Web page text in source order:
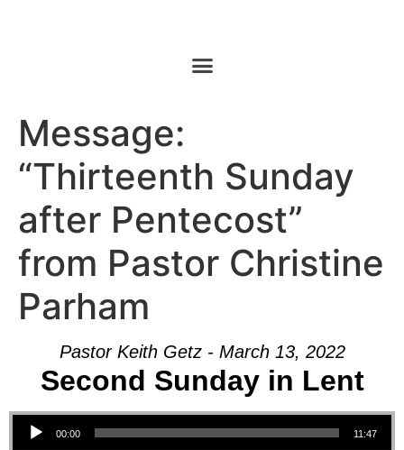
Message:
“Thirteenth Sunday
after Pentecost”
from Pastor Christine
Parham
Pastor Keith Getz - March 13, 2022
Second Sunday in Lent
Audio Player
00:00 11:47